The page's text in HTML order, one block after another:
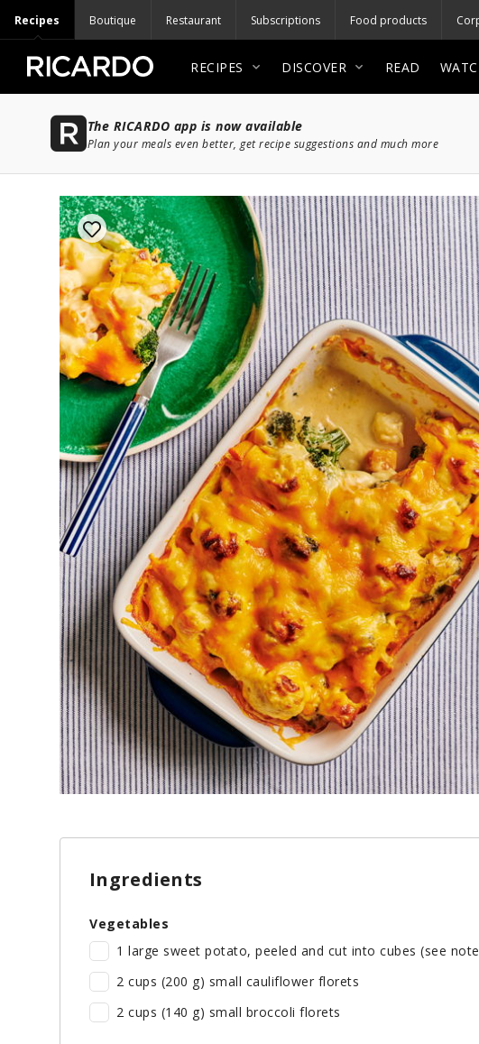
Recipes Boutique Restaurant Subscriptions Food products
RECIPES DISCOVER READ
The RICARDO app is now available
Plan your meals even better, get recipe suggestions and much more
Ingredients
Vegetables
1 large sweet potato, peeled and cut into cubes (see
2 cups (200 g) small cauliflower florets
2 cups (140 g) small broccoli florets